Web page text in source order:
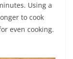
Using a
to cook
even cooking.